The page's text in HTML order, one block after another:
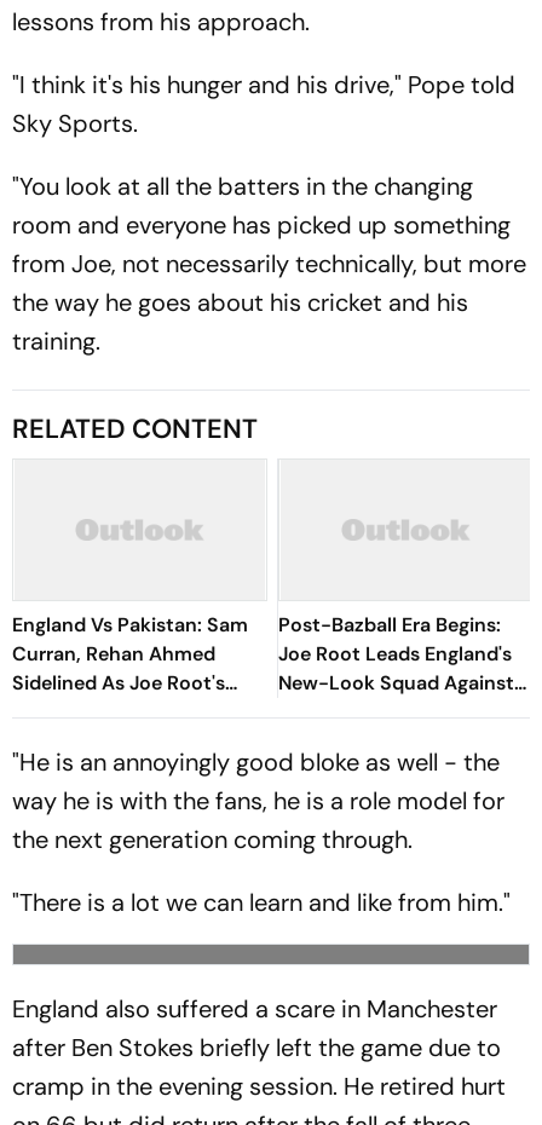
lessons from his approach.
"I think it's his hunger and his drive," Pope told
Sky Sports.
"You look at all the batters in the changing
room and everyone has picked up something
from Joe, not necessarily technically, but more
the way he goes about his cricket and his
training.
RELATED CONTENT
England Vs Pakistan: Sam
Curran, Rehan Ahmed
Sidelined As Joe Root's
Three Lions Seek Test
Post-Bazball Era Begins:
Joe Root Leads England's
New-Look Squad Against
Pakistan
"He is an annoyingly good bloke as well - the
way he is with the fans, he is a role model for
the next generation coming through.
"There is a lot we can learn and like from him."
England also suffered a scare in Manchester
after Ben Stokes briefly left the game due to
cramp in the evening session. He retired hurt